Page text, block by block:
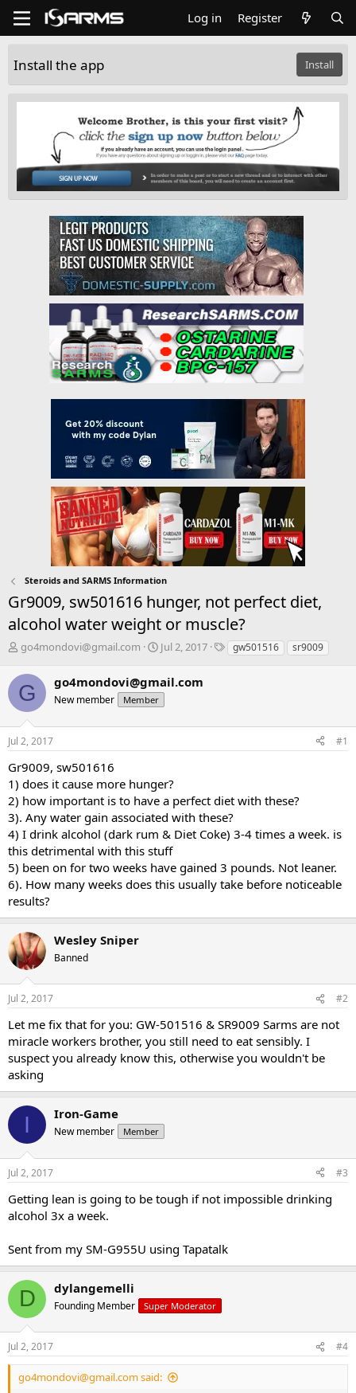
Log in Register
Install the app Install
Steroids and SARMS Information
Gr9009, sw501616 hunger, not perfect diet,
alcohol water weight or muscle?
T
r
e
a
t
a
r
t
e
r
go4mondovi@gmail.com
S
r
t
Jul 2, 2017
T gw501516 sr9009
G go4mondovi@gmail.com
New member Member
Jul 2, 2017 #1
Gr9009, sw501616
1) does it cause more hunger?
2) how important is to have a perfect diet with these?
3). Any water gain associated with these?
4) I drink alcohol (dark rum & Diet Coke) 3-4 times a week. is
this detrimental with this stuff
5) been on for two weeks have gained 3 pounds. Not leaner.
6). How many weeks does this usually take before noticeable
results?
Wesley Sniper
Banned
Jul 2, 2017 #2
Let me fix that for you: GW-501516 & SR9009 Sarms are not
miracle workers brother, you still need to eat sensibly. I
suspect you already know this, otherwise you wouldn't be
asking
I Iron-Game
New member Member
Jul 2, 2017 #3
Getting lean is going to be tough if not impossible drinking
alcohol 3x a week.
Sent from my SM-G955U using Tapatalk
D dylangemelli
Founding Member Super Moderator
Jul 2, 2017 #4
go4mondovi@gmail.comsaid: